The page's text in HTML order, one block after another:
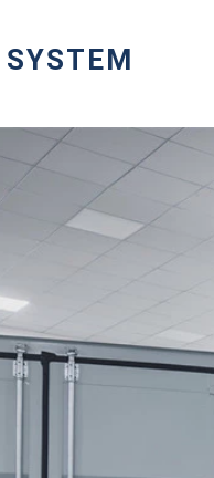
SYSTEM